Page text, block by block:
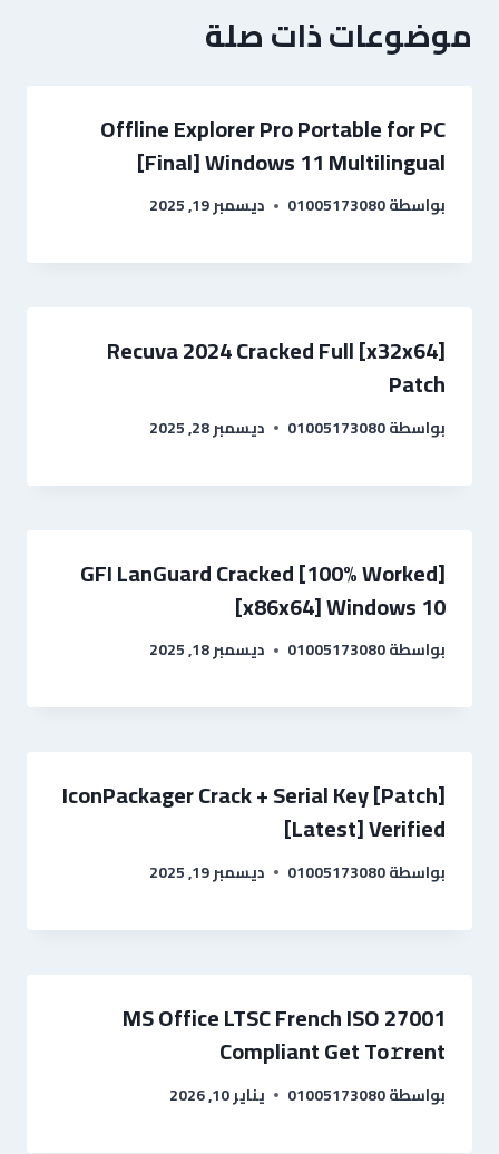
موضوعات ذات صلة
Offline Explorer Pro Portable for PC
[Final] Windows 11 Multilingual
بواسطة01005173080 ديسمبر 19, 2025
Recuva 2024 Cracked Full [x32x64]
Patch
بواسطة01005173080 ديسمبر 28, 2025
GFI LanGuard Cracked [100% Worked]
[x86x64] Windows 10
بواسطة01005173080 ديسمبر 18, 2025
IconPackager Crack + Serial Key [Patch]
[Latest] Verified
بواسطة01005173080 ديسمبر 19, 2025
MS Office LTSC French ISO 27001
Compliant Get To𝚛rent
بواسطة01005173080 يناير 10, 2026